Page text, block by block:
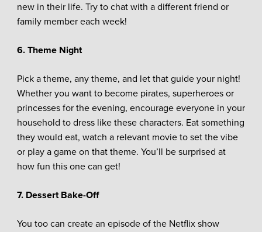
new in their life. Try to chat with a different friend or
family member each week!
6. Theme Night
Pick a theme, any theme, and let that guide your night!
Whether you want to become pirates, superheroes or
princesses for the evening, encourage everyone in your
household to dress like these characters. Eat something
they would eat, watch a relevant movie to set the vibe
or play a game on that theme. You’ll be surprised at
how fun this one can get!
7. Dessert Bake-Off
You too can create an episode of the Netflix show